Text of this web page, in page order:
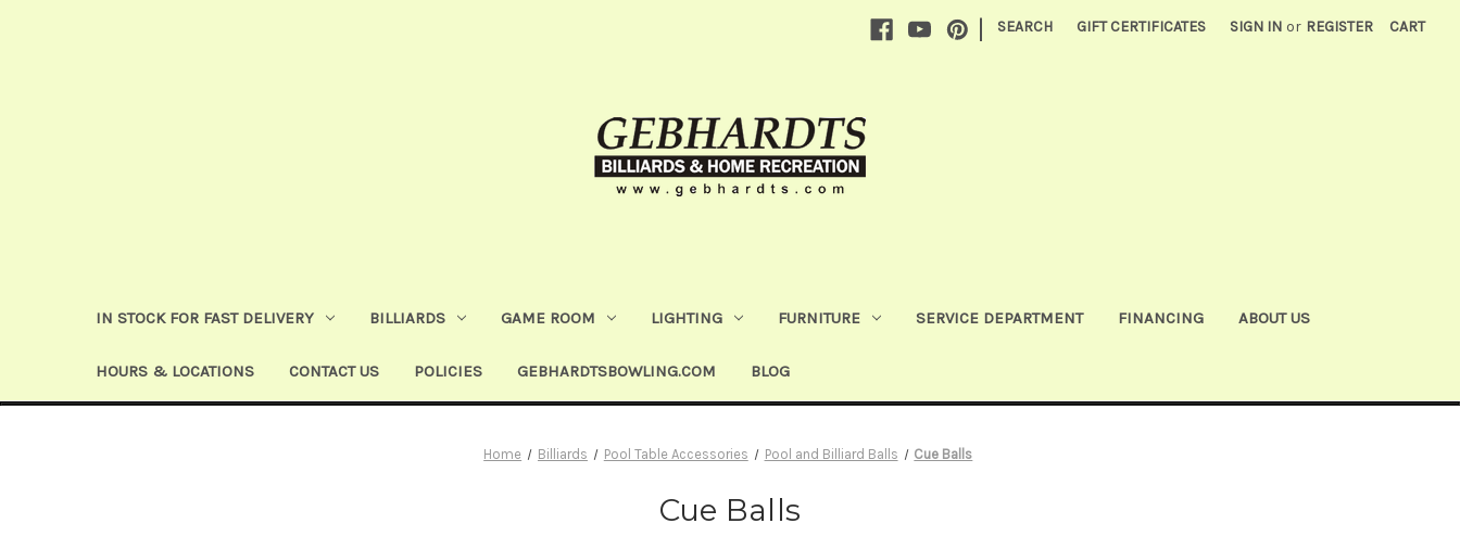
| SEARCH GIFT CERTIFICATES SIGN IN or REGISTER CART
IN STOCK FOR FAST DELIVERY BILLIARDS GAME ROOM LIGHTING FURNITURE SERVICE DEPARTMENT FINANCING ABOUT US
HOURS & LOCATIONS CONTACT US POLICIES GEBHARDTSBOWLING.COM BLOG
Home Billiards Pool Table Accessories Pool and Billiard Balls Cue Balls
Cue Balls